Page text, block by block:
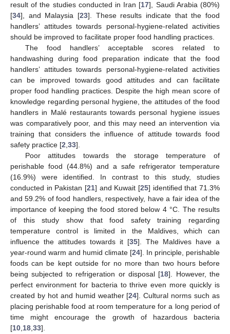
result of the studies conducted in Iran [17], Saudi Arabia (80%)
[34], and Malaysia [23]. These results indicate that the food
handlers’ attitudes towards personal-hygiene-related activities
should be improved to facilitate proper food handling practices.
The food handlers’ acceptable scores related to
handwashing during food preparation indicate that the food
handlers’ attitudes towards personal-hygiene-related activities
can be improved towards good attitudes and can facilitate
proper food handling practices. Despite the high mean score of
knowledge regarding personal hygiene, the attitudes of the food
handlers in Malé restaurants towards personal hygiene issues
was comparatively poor, and this may need an intervention via
training that considers the influence of attitude towards food
safety practice [2 33].
Poor attitudes towards the storage temperature of
perishable food (44.8%) and a safe refrigerator temperature
(16.9%) were identified. In contrast to this study, studies
conducted in Pakistan [21] and Kuwait [25] identified that 71.3%
and 59.2% of food handlers, respectively, have a fair idea of the
importance of keeping the food stored below 4 °C. The results
of this study show that food safety training regarding
temperature control is limited in the Maldives, which can
influence the attitudes towards it [35]. The Maldives have a
year-round warm and humid climate [24]. In principle, perishable
foods can be kept outside for no more than two hours before
being subjected to refrigeration or disposal [18]. However, the
perfect environment for bacteria to thrive even more quickly is
created by hot and humid weather [24]. Cultural norms such as
placing perishable food at room temperature for a long period of
time might encourage the growth of hazardous bacteria
[10 18 33].